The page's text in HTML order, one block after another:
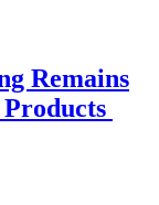
Remains